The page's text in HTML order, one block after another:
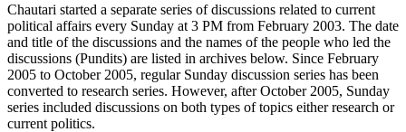
Chautari started a separate series of discussions related to current
political affairs every Sunday at 3 PM from February 2003. The date
and title of the discussions and the names of the people who led the
discussions (Pundits) are listed in archives below. Since February
2005 to October 2005, regular Sunday discussion series has been
converted to research series. However, after October 2005, Sunday
series included discussions on both types of topics either research or
current politics.